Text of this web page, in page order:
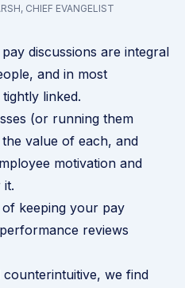
CHIEF EVANGELIST
discussions are integral
and in most
linked.
(or running them
value of each, and
motivation and
it.
keeping your pay
reviews
we find